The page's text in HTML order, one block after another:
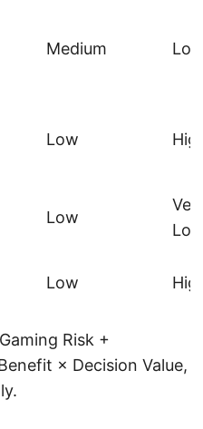
Medium
Low
Low
Low
Risk +
× Decision Value,